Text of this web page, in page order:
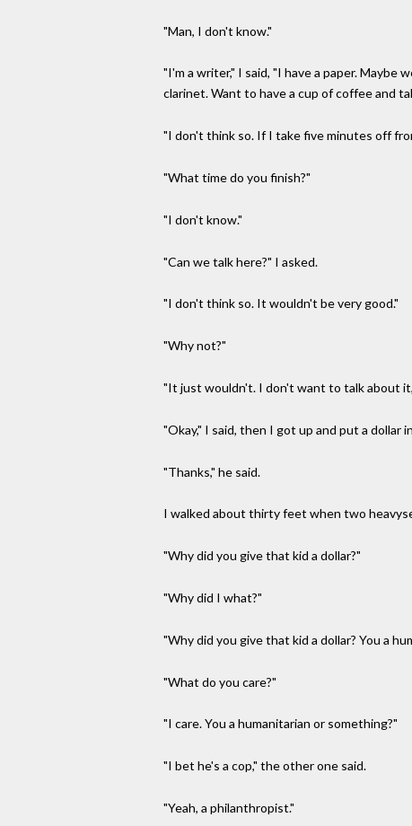
"Man, I don't know."
"I'm a writer," I said, "I have a paper. Maybe
clarinet. Want to have a cup of coffee and
"I don't think so. If I take five minutes off
"What time do you finish?"
"I don't know."
"Can we talk here?" I asked.
"I don't think so. It wouldn't be very good."
"Why not?"
"It just wouldn't. I don't want to talk about it,
"Okay," I said, then I got up and put a dollar
"Thanks," he said.
I walked about thirty feet when two
"Why did you give that kid a dollar?"
"Why did I what?"
"Why did you give that kid a dollar? You a
"What do you care?"
"I care. You a humanitarian or something?"
"I bet he's a cop," the other one said.
"Yeah, a philanthropist."